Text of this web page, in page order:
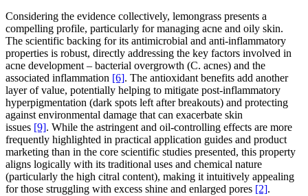
Considering the evidence collectively, lemongrass presents a
compelling profile, particularly for managing acne and oily skin.
The scientific backing for its antimicrobial and anti-inflammatory
properties is robust, directly addressing the key factors involved in
acne development – bacterial overgrowth (C. acnes) and the
associated inflammation [6]. The antioxidant benefits add another
layer of value, potentially helping to mitigate post-inflammatory
hyperpigmentation (dark spots left after breakouts) and protecting
against environmental damage that can exacerbate skin
issues [9]. While the astringent and oil-controlling effects are more
frequently highlighted in practical application guides and product
marketing than in the core scientific studies presented, this property
aligns logically with its traditional uses and chemical nature
(particularly the high citral content), making it intuitively appealing
for those struggling with excess shine and enlarged pores [2].